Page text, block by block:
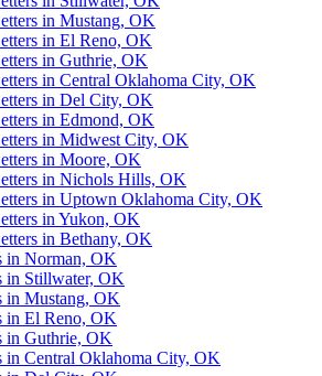
in Mustang, OK
in El Reno, OK
in Guthrie, OK
in Central Oklahoma City, OK
in Del City, OK
in Edmond, OK
in Midwest City, OK
in Moore, OK
in Nichols Hills, OK
in Uptown Oklahoma City, OK
in Yukon, OK
in Bethany, OK
in Norman, OK
in Stillwater, OK
in Mustang, OK
in El Reno, OK
in Guthrie, OK
in Central Oklahoma City, OK